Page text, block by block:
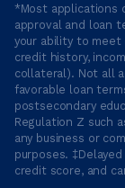
*Most applications
approval and loan
your ability to meet
credit history,
collateral). Not all
favorable loan
postsecondary
Regulation Z such
any business or
purposes.
credit score, and